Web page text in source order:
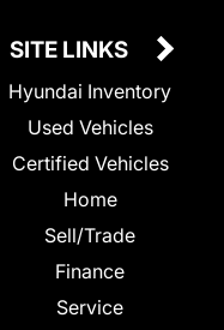
SITE LINKS
Hyundai Inventory
Used Vehicles
Certified Vehicles
Home
Sell/Trade
Finance
Service